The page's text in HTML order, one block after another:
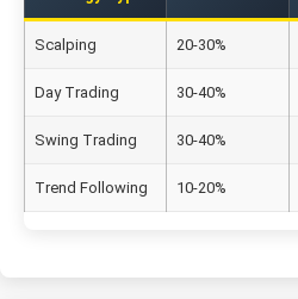
Scalping 20-30%
Day Trading 30-40%
Swing Trading 30-40%
Trend Following 10-20%